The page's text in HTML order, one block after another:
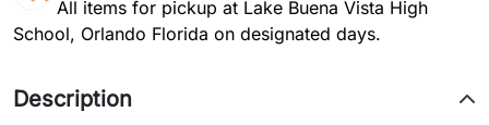
All items for pickup at Lake Buena Vista High
School, Orlando Florida on designated days.
Description